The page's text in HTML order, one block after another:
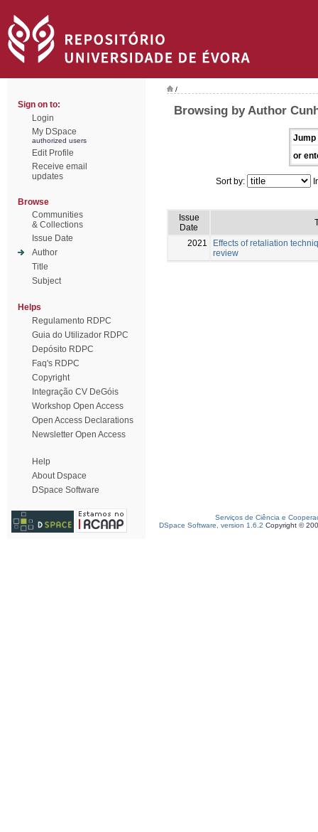
Sign on to:
Login
My DSpace
authorized users
Edit Profile
Receive email
updates
Browse
Communities
& Collections
Issue Date
Author
Title
Subject
Helps
Regulamento RDPC
Guia do Utilizador RDPC
Depósito RDPC
Faq's RDPC
Copyright
Integração CV DeGóis
Workshop Open Access
Open Access Declarations
Newsletter Open Access
Help
About Dspace
DSpace Software
/
Browsing by Author
Jump
or
Sort by:
Issue
Date
2021
Effects of retaliation
review
Serviços de Ciência e
DSpace Software, version 1.6.2 Copyright ©